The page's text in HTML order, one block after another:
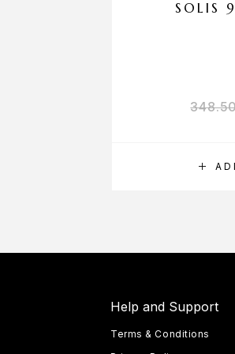
SOLIS
Help and Support
Terms & Conditions